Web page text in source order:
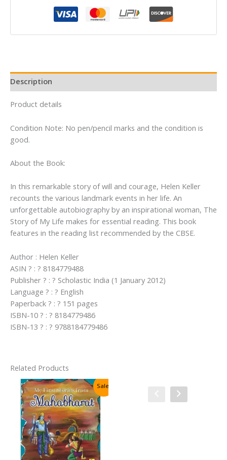
Description
Product details
Condition Note: No pen/pencil marks and the condition is
good.
About the Book:
In this remarkable story of will and courage, Helen Keller
recounts the various landmark events in her life. An
unforgettable autobiography by an inspirational woman, The
Story of My Life makes for essential reading. This book
features in the reading list recommended by the CBSE.
Author : Helen Keller
ASIN ? : ? 8184779488
Publisher ? : ? Scholastic India (1 January 2012)
Language ? : ? English
Paperback ? : ? 151 pages
ISBN-10 ? : ? 8184779486
ISBN-13 ? : ? 9788184779486
Related Products
Sale!